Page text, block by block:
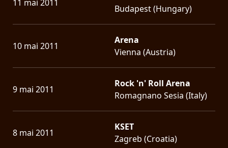
11 mai 2011
Budapest (Hungary)
10 mai 2011
Arena
Vienna (Austria)
9 mai 2011
Rock 'n' Roll Arena
Romagnano Sesia (Italy)
8 mai 2011
KSET
Zagreb (Croatia)